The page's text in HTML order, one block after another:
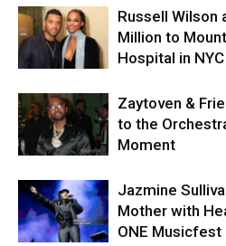
Russell Wilson
Million to
Hospital in NYC
Zaytoven &
to the
Moment
Jazmine
Mother with
ONE Musicfest